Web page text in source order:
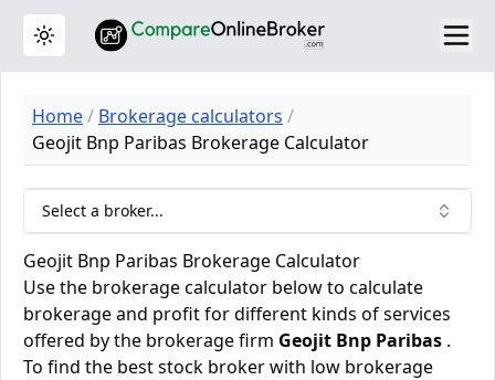
Toggle theme
Home
Brokerage calculators
Geojit Bnp Paribas Brokerage Calculator
Select a broker...
Geojit Bnp Paribas Brokerage Calculator
Use the brokerage calculator below to calculate
brokerage and profit for different kinds of services
offered by the brokerage firm Geojit Bnp Paribas .
To find the best stock broker with low brokerage